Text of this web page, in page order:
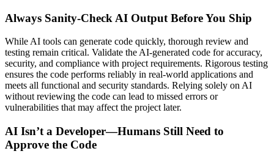
Always Sanity-Check AI Output Before You Ship
While AI tools can generate code quickly, thorough review and
testing remain critical. Validate the AI-generated code for accuracy,
security, and compliance with project requirements. Rigorous testing
ensures the code performs reliably in real-world applications and
meets all functional and security standards. Relying solely on AI
without reviewing the code can lead to missed errors or
vulnerabilities that may affect the project later.
AI Isn’t a Developer—Humans Still Need to
Approve the Code